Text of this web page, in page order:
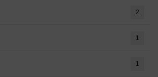
2
1
1